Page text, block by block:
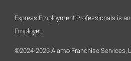
Express Employment Professionals is
Employer.
©2024-2026 Alamo Franchise Services,